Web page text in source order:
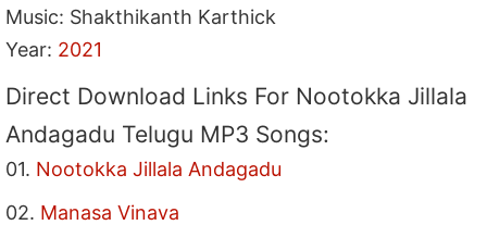
Music: Shakthikanth Karthick
Year: 2021
Direct Download Links For Nootokka Jillala
Andagadu Telugu MP3 Songs:
01. Nootokka Jillala Andagadu
02. Manasa Vinava